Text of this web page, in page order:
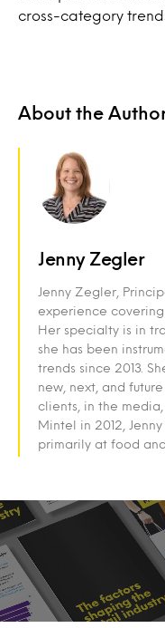
cross-category
About the
Jenny Zegler
Jenny Zegler,
experience
Her specialty is in
she has been
trends since 2013.
new, next, and
clients, in the
Mintel in 2012,
primarily at food